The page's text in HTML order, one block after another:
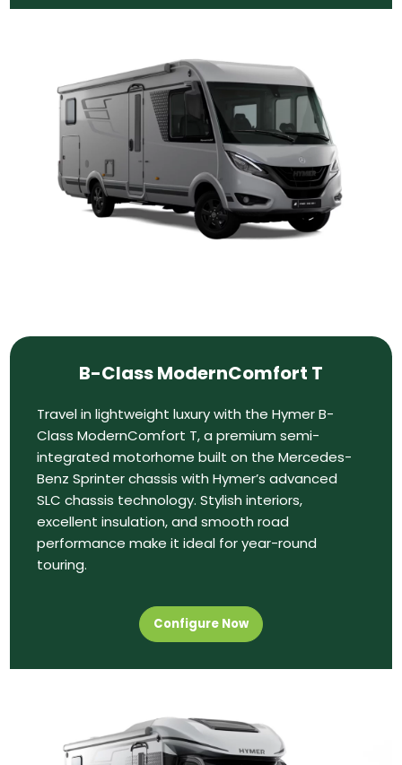
B-Class ModernComfort T
Travel in lightweight luxury with the Hymer B-
Class ModernComfort T, a premium semi-
integrated motorhome built on the Mercedes-
Benz Sprinter chassis with Hymer’s advanced
SLC chassis technology. Stylish interiors,
excellent insulation, and smooth road
performance make it ideal for year-round
touring.
Configure Now